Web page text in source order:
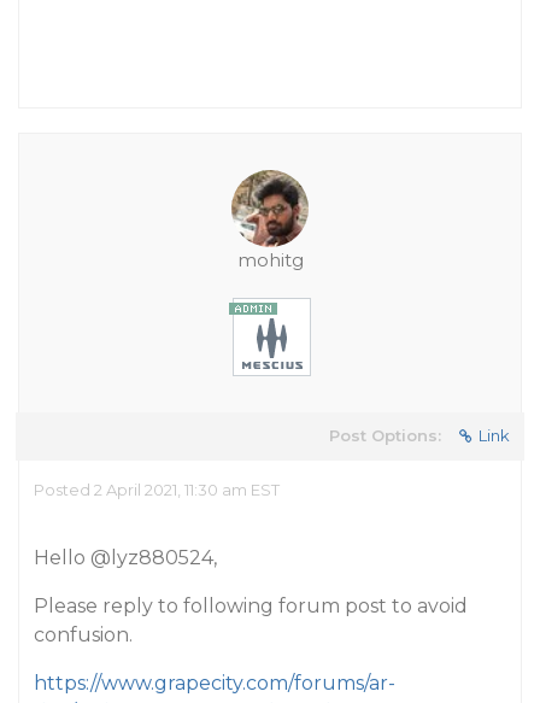
mohitg
Post Options: Link
Posted 2 April 2021, 11:30 am EST
Hello @lyz880524,
Please reply to following forum post to avoid
confusion.
https://www.grapecity.com/forums/ar-